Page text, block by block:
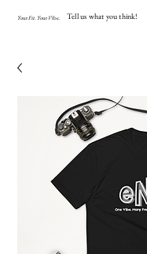
YourFit YourVibe. Tell us what you think!